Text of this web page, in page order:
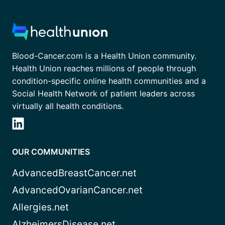
Blood-Cancer.com is a Health Union community.
Health Union reaches millions of people through
condition-specific online health communities and a
Social Health Network of patient leaders across
virtually all health conditions.
OUR COMMUNITIES
AdvancedBreastCancer.net
AdvancedOvarianCancer.net
Allergies.net